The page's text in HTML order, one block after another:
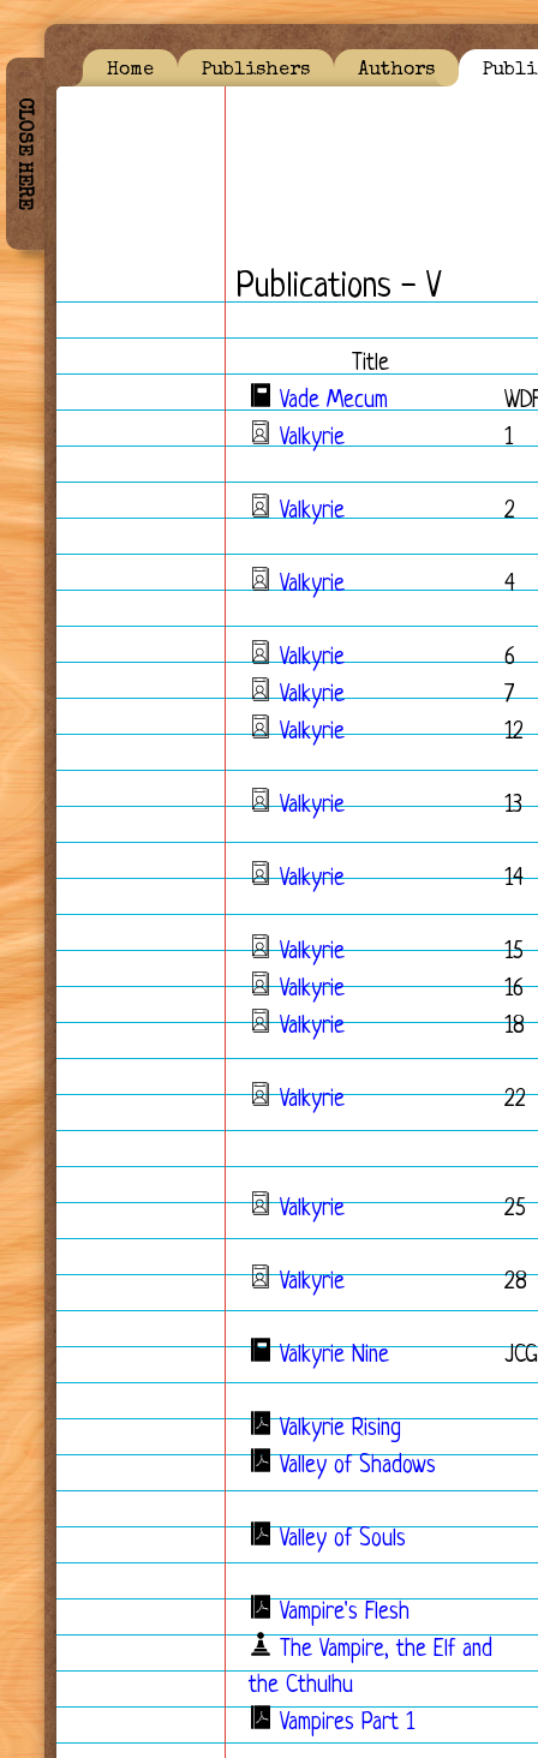
CLOSE HERE
Home Publishers Authors
Publications - V
Title
Vade Mecum
Valkyrie
1
Valkyrie 2
Valkyrie 4
Valkyrie
6
Valkyrie
7
Valkyrie
12
Valkyrie 13
Valkyrie 14
Valkyrie
15
Valkyrie
16
Valkyrie
18
Valkyrie 22
Valkyrie 25
Valkyrie 28
Valkyrie Nine
Valkyrie Rising
Valley of Shadows
Valley of Souls
Vampire's Flesh
The Vampire, the Elf and
the Cthulhu
Vampires Part 1